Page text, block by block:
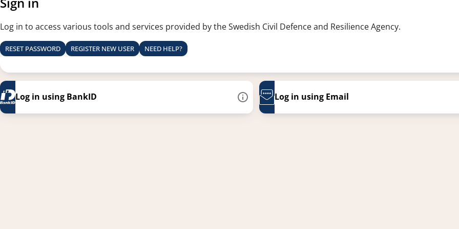
Log in to access various tools and services provided by the Swedish Civil Defence and Resilience Agency.
RESET PASSWORD REGISTER NEW USER NEED HELP?
Log in using BankID Log in using Email